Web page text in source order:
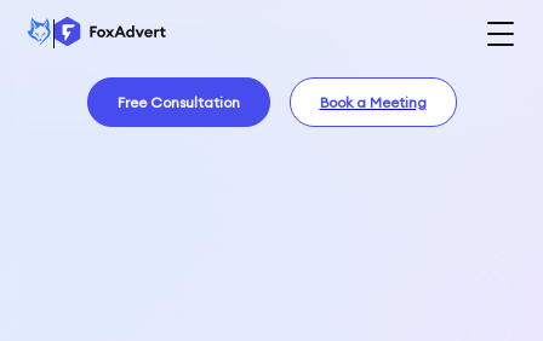
Free Consultation Book a Meeting